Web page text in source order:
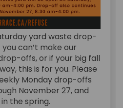
yard waste drop-
can’t make our
offs, or if your big fall
this is for you. Please
Monday drop-offs
November 27, and
the spring.